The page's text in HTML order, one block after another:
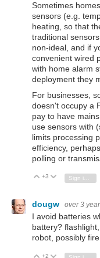
Sometimes
sensors (e.g.
heating, so that
traditional
non-ideal, and if
convenient wired
with home alarm
deployment they
For businesses,
doesn't occupy a
pay to have
use sensors with
limits processing
efficiency,
polling or
Vote Up
+3 Vote Down
Sign in to reply
dougw over 3
I avoid batteries
battery?
robot, possibly
Vote Up
+2 Vote Down